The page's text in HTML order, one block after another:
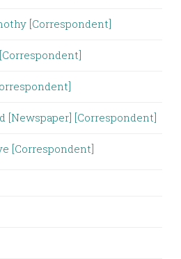
[Correspondent]
[Newspaper] [Correspondent]
[Correspondent]